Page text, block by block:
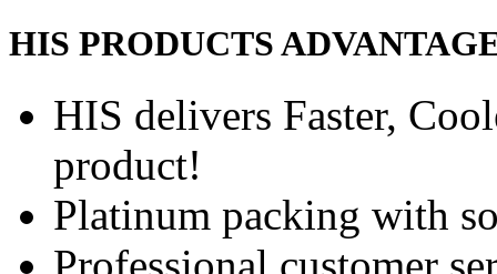
HIS PRODUCTS
HIS delivers Faster,
product!
Platinum packing with
Professional customer